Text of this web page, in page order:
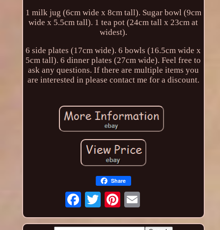
1 milk jug (6cm wide x 8cm tall). Sugar bowl (9cm
wide x 5.5cm tall). 1 tea pot (24cm tall x 23cm at
widest).
6 side plates (17cm wide). 6 bowls (16.5cm wide x
5cm tall). 6 dinner plates (27cm wide). Feel free to
ask any questions. If there are multiple items you
are interested in please contact me for a discount.
Share